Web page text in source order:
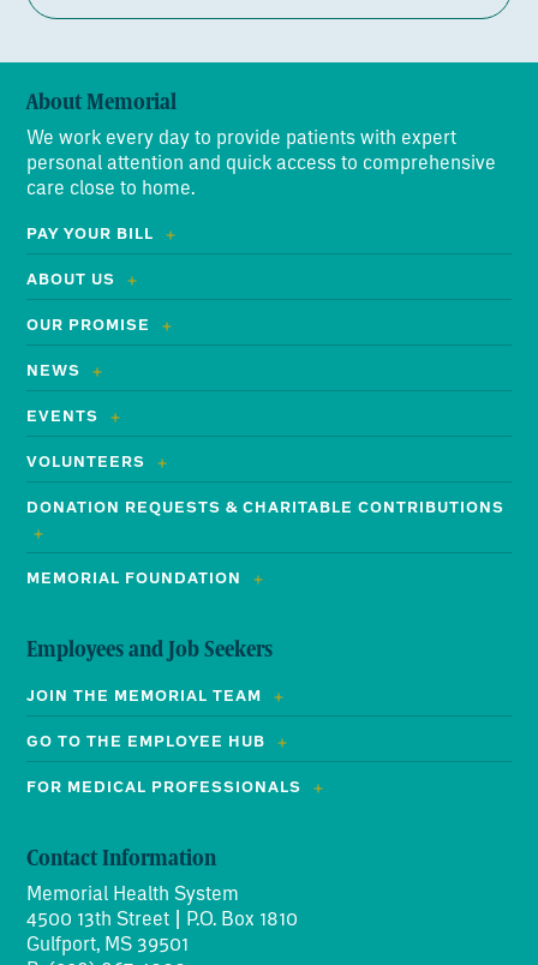
About Memorial
We work every day to provide patients with expert
personal attention and quick access to comprehensive
care close to home.
PAY YOUR BILL
ABOUT US
OUR PROMISE
NEWS
EVENTS
VOLUNTEERS
DONATION REQUESTS & CHARITABLE CONTRIBUTIONS
MEMORIAL FOUNDATION
Employees and Job Seekers
JOIN THE MEMORIAL TEAM
GO TO THE EMPLOYEE HUB
FOR MEDICAL PROFESSIONALS
Contact Information
Memorial Health System
4500 13th Street | P.O. Box 1810
Gulfport, MS 39501